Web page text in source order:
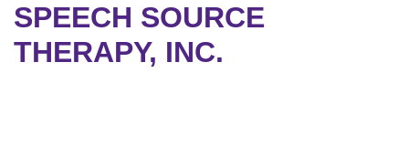
SPEECH SOURCE
THERAPY, INC.